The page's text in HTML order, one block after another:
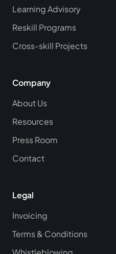
Learning Advisory
Reskill Programs
Cross-skill Projects
Company
About Us
Resources
Press Room
Contact
Legal
Invoicing
Terms & Conditions